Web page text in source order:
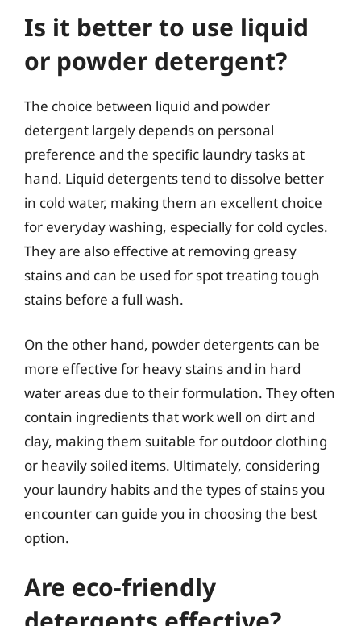
Is it better to use liquid
or powder detergent?
The choice between liquid and powder
detergent largely depends on personal
preference and the specific laundry tasks at
hand. Liquid detergents tend to dissolve better
in cold water, making them an excellent choice
for everyday washing, especially for cold cycles.
They are also effective at removing greasy
stains and can be used for spot treating tough
stains before a full wash.
On the other hand, powder detergents can be
more effective for heavy stains and in hard
water areas due to their formulation. They often
contain ingredients that work well on dirt and
clay, making them suitable for outdoor clothing
or heavily soiled items. Ultimately, considering
your laundry habits and the types of stains you
encounter can guide you in choosing the best
option.
Are eco-friendly